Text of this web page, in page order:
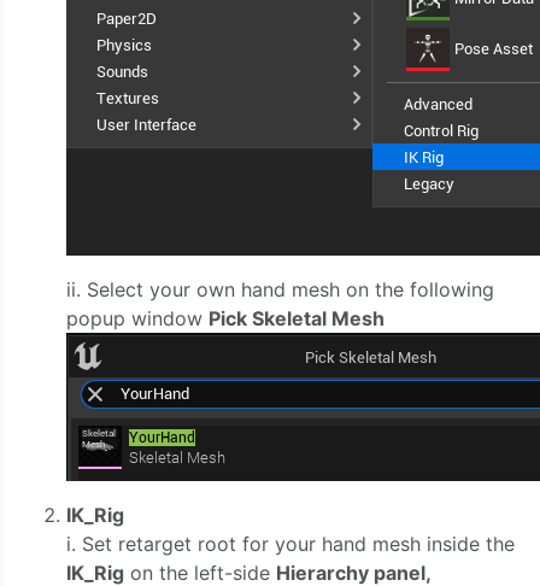
ii. Select your own hand mesh on the following
popup window Pick Skeletal Mesh
IK_Rig
i. Set retarget root for your hand mesh inside the
IK_Rig on the left-side Hierarchy panel,